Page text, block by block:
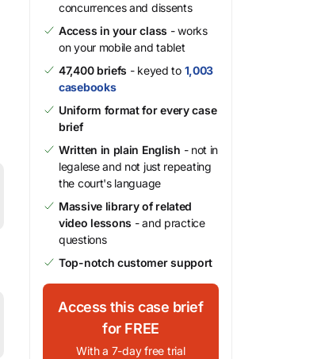
concurrences and dissents
Access in your class - works
on your mobile and tablet
47,400 briefs - keyed to 1,003
casebooks
Uniform format for every case
brief
Written in plain English - not in
legalese and not just repeating
the court's language
Massive library of related
video lessons - and practice
questions
Top-notch customer support
Access this case brief
for FREE
With a 7-day free trial